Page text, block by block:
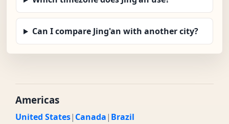
Can I compare Jing'an with another city?
Americas
United States| Canada| Brazil